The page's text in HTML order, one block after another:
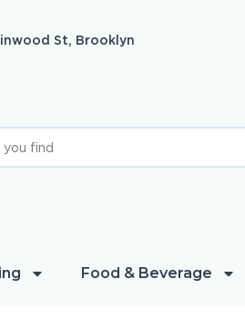
St, Brooklyn
Food & Beverage